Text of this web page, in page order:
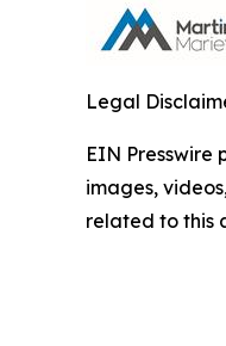
Legal
EIN
images,
related to this